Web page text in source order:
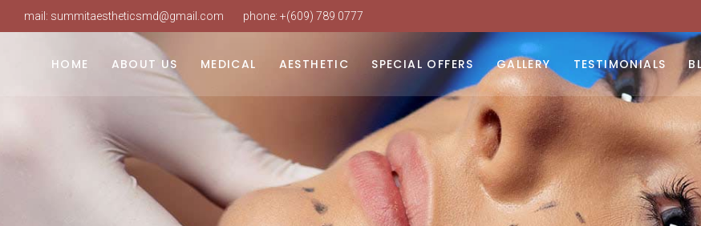
mail: summitaestheticsmd@gmail.com phone: +(609) 789 0777
HOME ABOUT US
Our Practice
Our Staff
Our Services
MEDICAL
Weight Loss
Hormone Replacement
PRP Hair Restoration
IV Therapy
AESTHETIC
Laser Hair Removal
Intense Pulsed Light Therapy
Laser Skin Resurfacing
SureSculpt Body Contouring
SPECIAL OFFERS GALLERY TESTIMONIALS
Our Practice
Book An Appointment
FAQ
IV Therapy
SureSculpt Body Contouring
Botox & Neurotoxins
Dermal Fillers